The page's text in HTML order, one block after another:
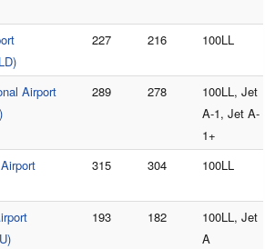
227 216 100LL
Airport
289 278
100LL, Jet
A-1, Jet A-
1+
315 304 100LL
193 182
100LL, Jet
A